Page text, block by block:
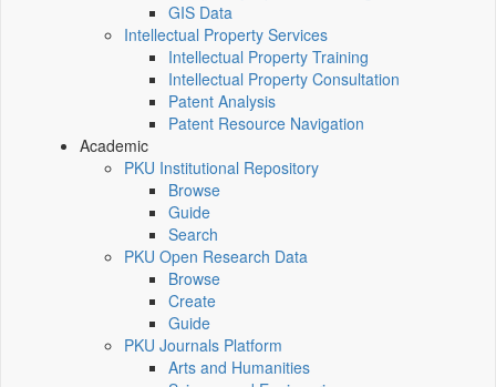
GIS Data
Intellectual Property Services
Intellectual Property Training
Intellectual Property Consultation
Patent Analysis
Patent Resource Navigation
Academic
PKU Institutional Repository
Browse
Guide
Search
PKU Open Research Data
Browse
Create
Guide
PKU Journals Platform
Arts and Humanities